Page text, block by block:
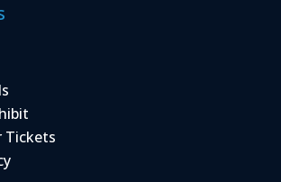
Tickets